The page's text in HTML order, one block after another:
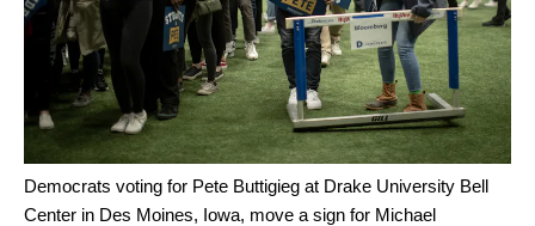
Democrats voting for Pete Buttigieg at Drake University Bell
Center in Des Moines, Iowa, move a sign for Michael